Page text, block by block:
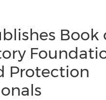
Book
Protection